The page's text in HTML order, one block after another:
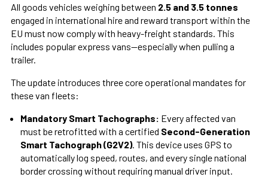
All goods vehicles weighing between 2.5 and 3.5 tonnes
engaged in international hire and reward transport within the
EU must now comply with heavy-freight standards. This
includes popular express vans—especially when pulling a
trailer.
The update introduces three core operational mandates for
these van fleets:
Mandatory Smart Tachographs: Every affected van
must be retrofitted with a certified Second-Generation
Smart Tachograph (G2V2). This device uses GPS to
automatically log speed, routes, and every single national
border crossing without requiring manual driver input.